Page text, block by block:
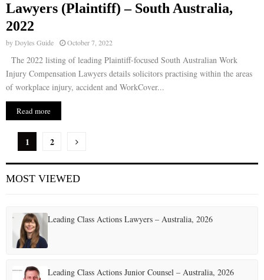
Lawyers (Plaintiff) – South Australia,
2022
byDoyles Guide October 7, 2022
The 2022 listing of leading Plaintiff-focused South Australian Work
Injury Compensation Lawyers details solicitors practising within the areas
of workplace injury, accident and WorkCover...
Read more
P
o
s
s
p
a
1 2
MOST VIEWED
Leading Class Actions Lawyers – Australia, 2026
Leading Class Actions Junior Counsel – Australia, 2026